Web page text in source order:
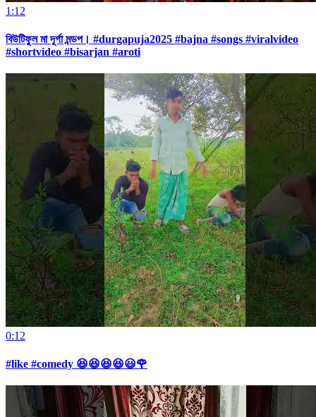
1:12
বিউটিফুল মা দূর্গা মন্ডপ। #durgapuja2025 #bajna #songs #viralvideo
#shortvideo #bisarjan #aroti
0:12
#like #comedy 😆😆😆😆😃🌹